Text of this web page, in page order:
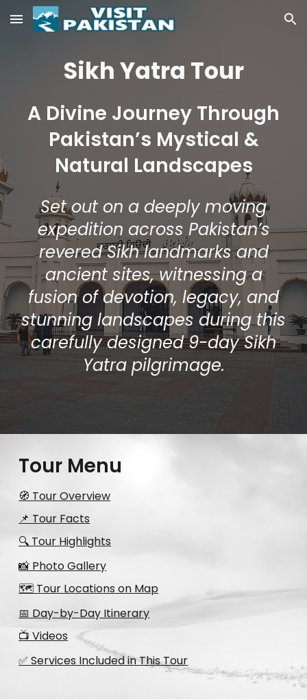
Skip to main content Skip to navigation
Sikh Yatra Tour
A Divine Journey Through
Pakistan’s Mystical &
Natural Landscapes
Set out on a deeply moving
expedition across Pakistan’s
revered Sikh landmarks and
ancient sites, witnessing a
fusion of devotion, legacy, and
stunning landscapes during this
carefully designed 9-day Sikh
Yatra pilgrimage.
Tour Menu
🧭 Tour Overview
📌 Tour Facts
🔍 Tour Highlights
📸 Photo Gallery
🗺️ Tour Locations on Map
📅 Day-by-Day Itinerary
📺 Videos
✅ Services Included in This Tour